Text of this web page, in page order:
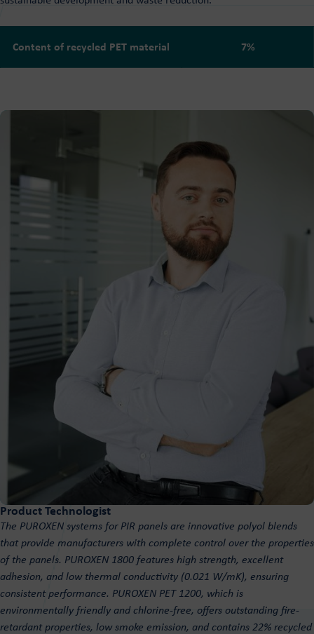
Content of recycled PET material 7%
Product Technologist
The PUROXEN systems for PIR panels are innovative polyol blends
that provide manufacturers with complete control over the properties
of the panels. PUROXEN 1800 features high strength, excellent
adhesion, and low thermal conductivity (0.021 W/mK), ensuring
consistent performance. PUROXEN PET 1200, which is
environmentally friendly and chlorine-free, offers outstanding fire-
retardant properties, low smoke emission, and contains 22% recycled